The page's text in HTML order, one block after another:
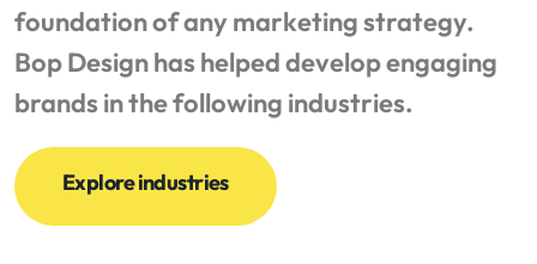
foundation of any marketing strategy.
Bop Design has helped develop engaging
brands in the following industries.
Explore industries